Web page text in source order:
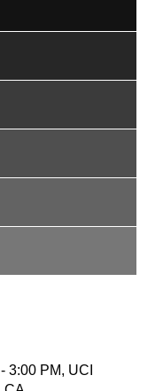
3:00 PM, UCI